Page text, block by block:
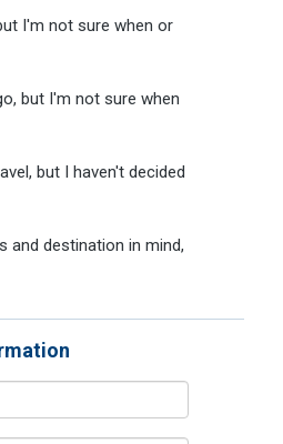
I'm not sure when or
but I'm not sure when
but I haven't decided
and destination in mind,